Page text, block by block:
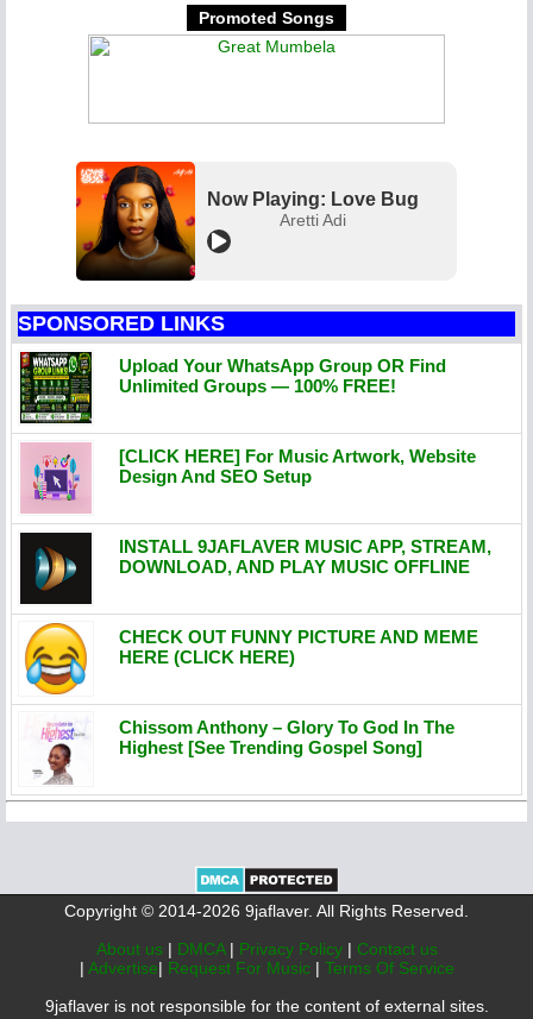
Promoted Songs
Now Playing: Love Bug
Aretti Adi
SPONSORED LINKS
Upload Your WhatsApp Group OR Find
Unlimited Groups — 100% FREE!
[CLICK HERE] For Music Artwork, Website
Design And SEO Setup
INSTALL 9JAFLAVER MUSIC APP, STREAM,
DOWNLOAD, AND PLAY MUSIC OFFLINE
CHECK OUT FUNNY PICTURE AND MEME
HERE (CLICK HERE)
Chissom Anthony – Glory To God In The
Highest [See Trending Gospel Song]
Copyright © 2014-2026 9jaflaver. All Rights Reserved.
About us | DMCA | Privacy Policy | Contact us
| Advertise| Request For Music | Terms Of Service
9jaflaver is not responsible for the content of external sites.